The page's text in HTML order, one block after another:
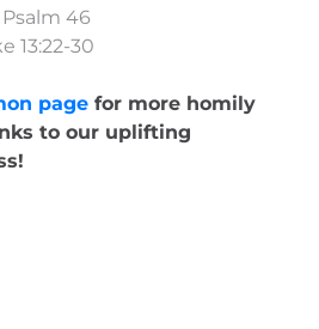
46
13:22-30
page for more homily
to our uplifting